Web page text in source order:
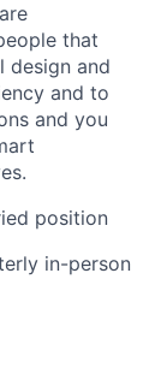
that
design and
and to
and you
position
in-person